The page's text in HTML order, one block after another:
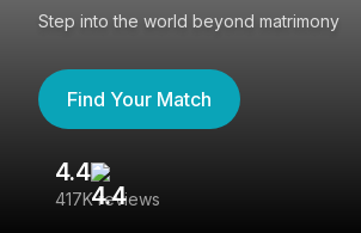
Step into the world beyond matrimony
Find Your Match
4.4
417K reviews